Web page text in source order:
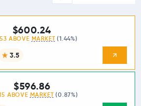
3.5
$600.24
ABOVE MARKET (1.44%)
$596.86
ABOVE MARKET (0.87%)